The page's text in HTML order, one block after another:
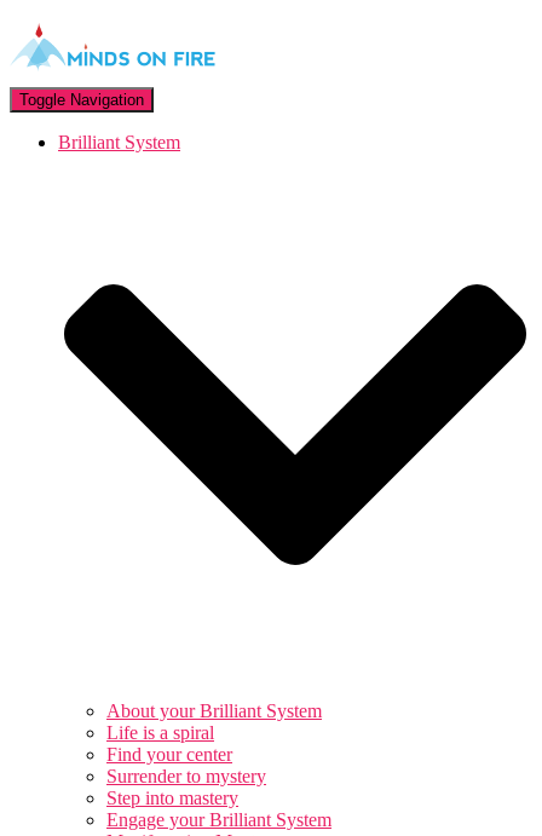
Toggle Navigation
Brilliant System
About your Brilliant System
Life is a spiral
Find your center
Surrender to mystery
Step into mastery
Engage your Brilliant System